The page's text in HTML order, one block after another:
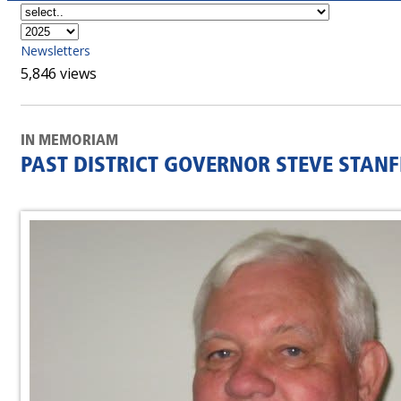
Newsletters
5,846 views
IN MEMORIAM
PAST DISTRICT GOVERNOR STEVE